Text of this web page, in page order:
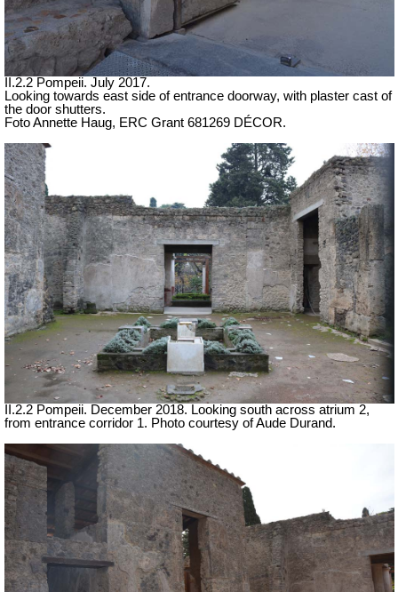
II.2.2 Pompeii. July 2017.
Looking towards east side of entrance doorway, with plaster cast of
the door shutters.
Foto Annette Haug, ERC Grant 681269 DÉCOR.
II.2.2 Pompeii. December 2018. Looking south across atrium 2,
from entrance corridor 1. Photo courtesy of Aude Durand.